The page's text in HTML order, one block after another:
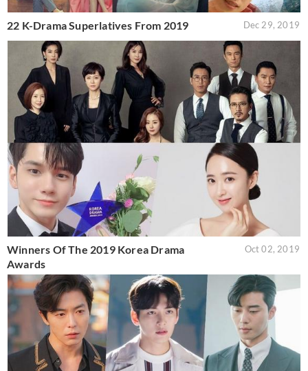
22 K-Drama Superlatives From 2019 Dec 29, 2019
Winners Of The 2019 Korea Drama
Awards
Oct 02, 2019